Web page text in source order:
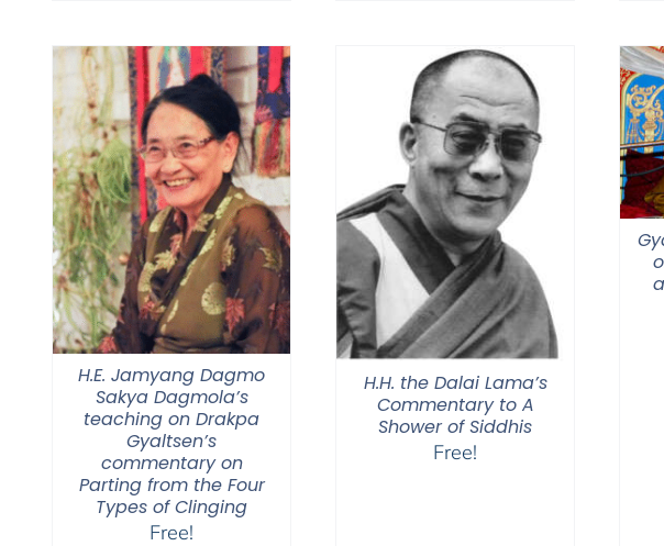
H.E. Jamyang Dagmo
Sakya Dagmola’s
teaching on Drakpa
Gyaltsen’s
commentary on
Parting from the Four
Types of Clinging
Free!
H.H. the Dalai Lama’s
Commentary to A
Shower of Siddhis
Free!